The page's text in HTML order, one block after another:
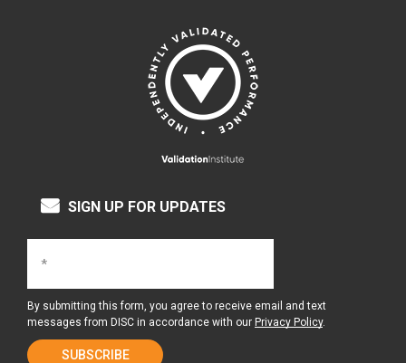
SIGN UP FOR UPDATES
By submitting this form, you agree to receive email and text
messages from DISC in accordance with our Privacy Policy.